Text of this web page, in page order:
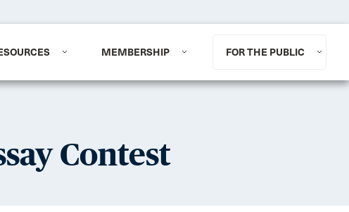
MEMBERSHIP FOR THE PUBLIC
Contest